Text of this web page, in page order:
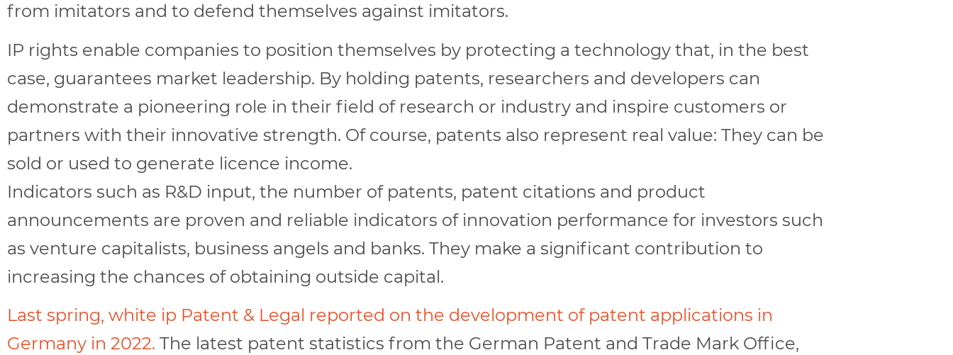
from imitators and to defend themselves against imitators.
IP rights enable companies to position themselves by protecting a technology that, in the best
case, guarantees market leadership. By holding patents, researchers and developers can
demonstrate a pioneering role in their field of research or industry and inspire customers or
partners with their innovative strength. Of course, patents also represent real value: They can be
sold or used to generate licence income.
Indicators such as R&D input, the number of patents, patent citations and product
announcements are proven and reliable indicators of innovation performance for investors such
as venture capitalists, business angels and banks. They make a significant contribution to
increasing the chances of obtaining outside capital.
Last spring, white ip Patent & Legal reported on the development of patent applications in
Germany in 2022. The latest patent statistics from the German Patent and Trade Mark Office,